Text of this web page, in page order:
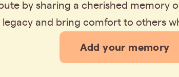
by sharing a cherished memory
legacy and bring comfort to others
Add your memory